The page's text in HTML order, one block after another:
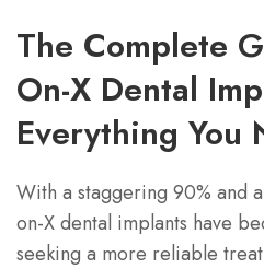
The Complete
On-X Dental
Everything You
With a staggering 90% and
on-X dental implants have
seeking a more reliable